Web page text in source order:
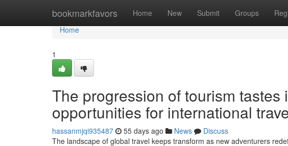
bookmarkfavors Home New Submit Groups
Home
Home
1
The progression of tourism
opportunities for international
hassanmjqi935487 55 days ago News
Discuss
The landscape of global travel keeps transform as new adventurers